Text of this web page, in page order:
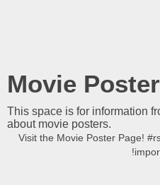
Movie
This space is for information
about movie posters.
Visit the Movie Poster Page!